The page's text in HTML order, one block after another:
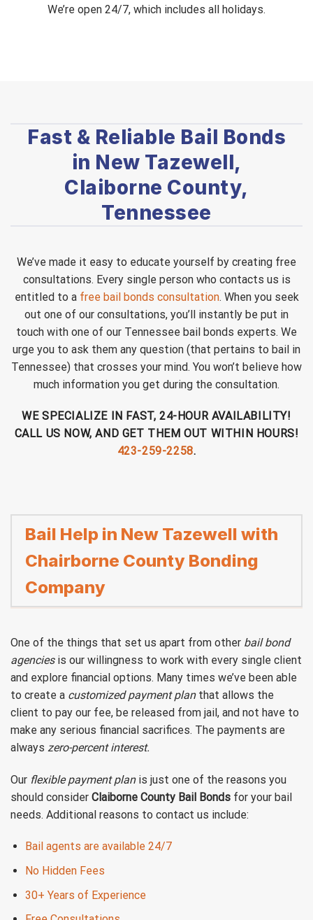
We’re open 24/7, which includes all holidays.
Fast & Reliable Bail Bonds
in New Tazewell,
Claiborne County,
Tennessee
We’ve made it easy to educate yourself by creating free
consultations. Every single person who contacts us is
entitled to a free bail bonds consultation. When you seek
out one of our consultations, you’ll instantly be put in
touch with one of our Tennessee bail bonds experts. We
urge you to ask them any question (that pertains to bail in
Tennessee) that crosses your mind. You won’t believe how
much information you get during the consultation.
WE SPECIALIZE IN FAST, 24-HOUR AVAILABILITY!
CALL US NOW, AND GET THEM OUT WITHIN HOURS!
423-259-2258.
Bail Help in New Tazewell with
Chairborne County Bonding
Company
One of the things that set us apart from other bail bond
agenciesis our willingness to work with every single client
and explore financial options. Many times we’ve been able
to create a customized payment planthat allows the
client to pay our fee, be released from jail, and not have to
make any serious financial sacrifices. The payments are
always zero-percent interest.
Our flexible payment planis just one of the reasons you
should consider Claiborne County Bail Bonds for your bail
needs. Additional reasons to contact us include:
Bail agents are available 24/7
No Hidden Fees
30+ Years of Experience